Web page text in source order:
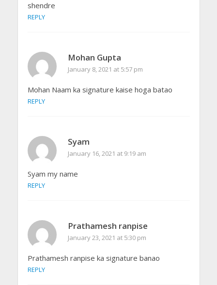
shendre
REPLY
Mohan Gupta
January 8, 2021 at 5:57 pm
Mohan Naam ka signature kaise hoga batao
REPLY
Syam
January 16, 2021 at 9:19 am
Syam my name
REPLY
Prathamesh ranpise
January 23, 2021 at 5:30 pm
Prathamesh ranpise ka signature banao
REPLY